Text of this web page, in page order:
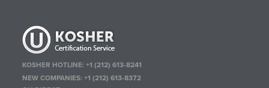
KOSHER HOTLINE:+1 (212) 613-8241
NEW COMPANIES:+1 (212) 613-8372